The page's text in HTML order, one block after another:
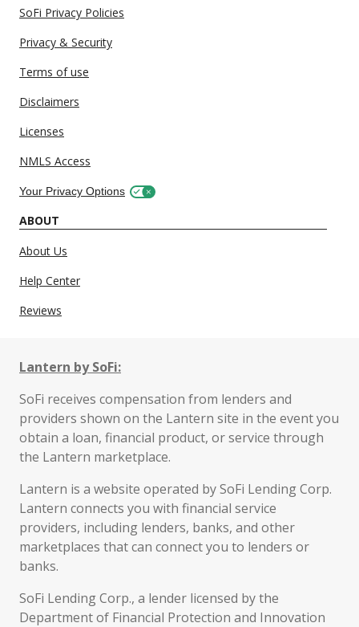
SoFi Privacy Policies
Privacy & Security
Terms of use
Disclaimers
Licenses
NMLS Access
Your Privacy Options
ABOUT
About Us
Help Center
Reviews
Lantern by SoFi:
SoFi receives compensation from lenders and
providers shown on the Lantern site in the event you
obtain a loan, financial product, or service through
the Lantern marketplace.
Lantern is a website operated by SoFi Lending Corp.
Lantern connects you with financial service
providers, including lenders, banks, and other
marketplaces that can connect you to lenders or
banks.
SoFi Lending Corp., a lender licensed by the
Department of Financial Protection and Innovation